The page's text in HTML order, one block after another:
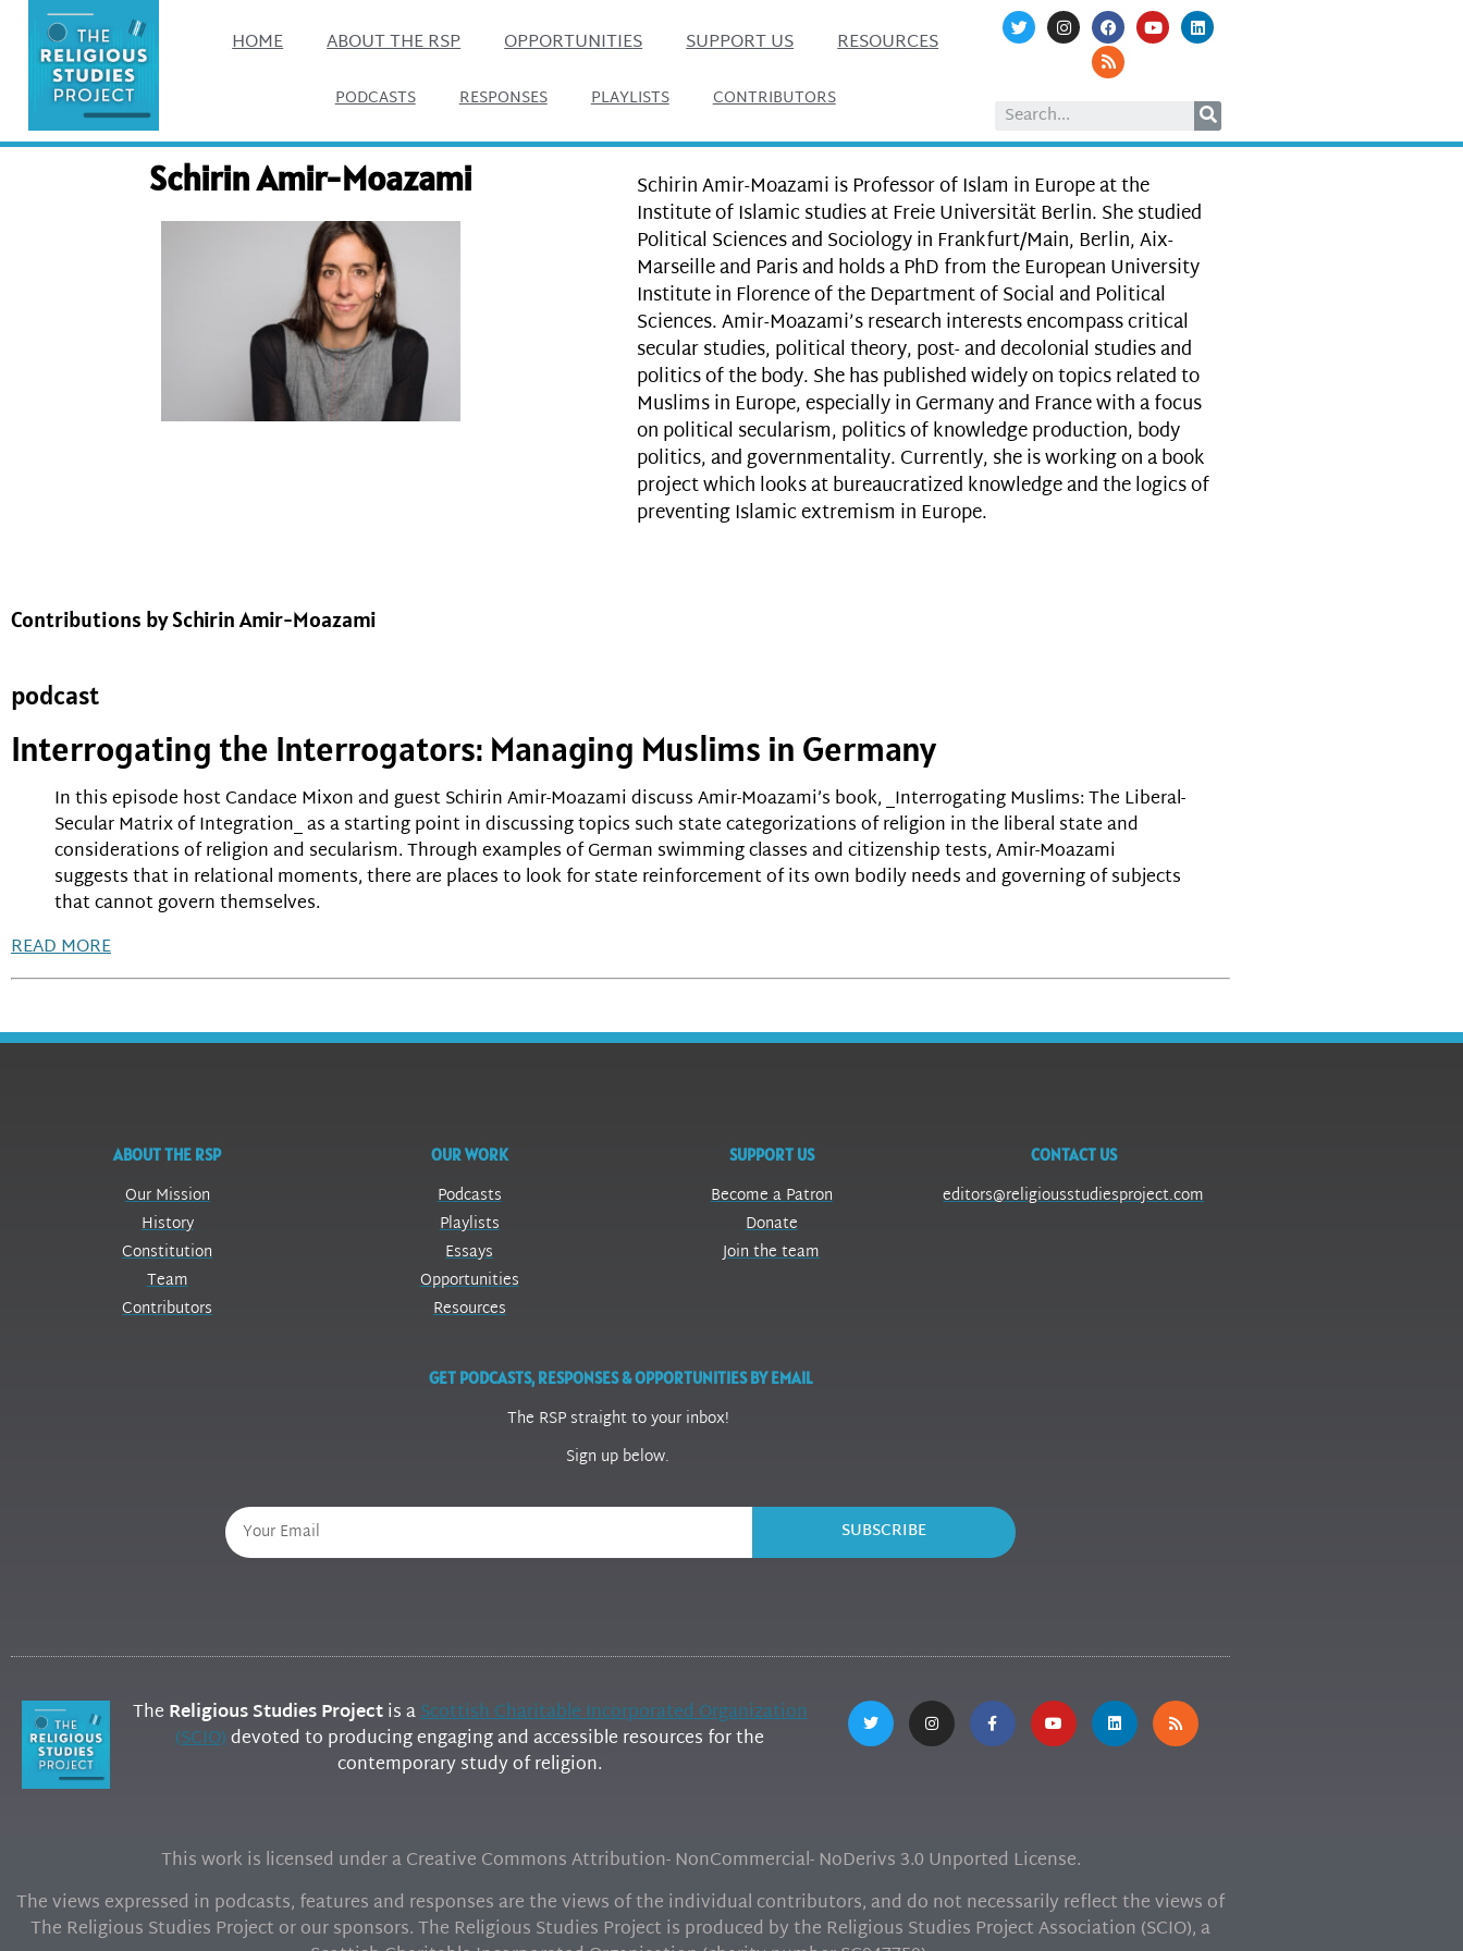
HOME ABOUT THE RSP OPPORTUNITIES SUPPORT US RESOURCES
PODCASTS RESPONSES PLAYLISTS CONTRIBUTORS
Schirin Amir-Moazami
Schirin Amir-Moazami is Professor of Islam in Europe at the
Institute of Islamic studies at Freie Universität Berlin. She studied
Political Sciences and Sociology in Frankfurt/Main, Berlin, Aix-
Marseille and Paris and holds a PhD from the European University
Institute in Florence of the Department of Social and Political
Sciences. Amir-Moazami’s research interests encompass critical
secular studies, political theory, post- and decolonial studies and
politics of the body. She has published widely on topics related to
Muslims in Europe, especially in Germany and France with a focus
on political secularism, politics of knowledge production, body
politics, and governmentality. Currently, she is working on a book
project which looks at bureaucratized knowledge and the logics of
preventing Islamic extremism in Europe.
Contributions by Schirin Amir-Moazami
podcast
Interrogating the Interrogators: Managing Muslims in Germany
In this episode host Candace Mixon and guest Schirin Amir-Moazami discuss Amir-Moazami’s book, _Interrogating Muslims: The Liberal-
Secular Matrix of Integration_ as a starting point in discussing topics such state categorizations of religion in the liberal state and
considerations of religion and secularism. Through examples of German swimming classes and citizenship tests, Amir-Moazami
suggests that in relational moments, there are places to look for state reinforcement of its own bodily needs and governing of subjects
that cannot govern themselves.
READ MORE
ABOUT THE RSP
Our Mission
History
Constitution
Team
Contributors
OUR WORK
Podcasts
Playlists
Essays
Opportunities
Resources
SUPPORT US
Become a Patron
Donate
Join the team
CONTACT US
editors@religiousstudiesproject.com
GET PODCASTS, RESPONSES & OPPORTUNITIES BY EMAIL
The RSP straight to your inbox!
Sign up below.
SUBSCRIBE
The Religious Studies Projectis aScottish Charitable Incorporated Organization
(SCIO)devoted to producing engaging and accessible resources for the
contemporary study of religion.
This work is licensed under a Creative Commons Attribution- NonCommercial- NoDerivs 3.0 Unported License.
The views expressed in podcasts, features and responses are the views of the individual contributors, and do not necessarily reflect the views of
The Religious Studies Project or our sponsors. The Religious Studies Project is produced by the Religious Studies Project Association (SCIO), a